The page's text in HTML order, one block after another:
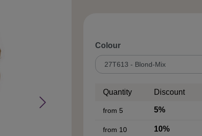
Select
Colour
Quantity Discount
from 5 5%
from 10 10%